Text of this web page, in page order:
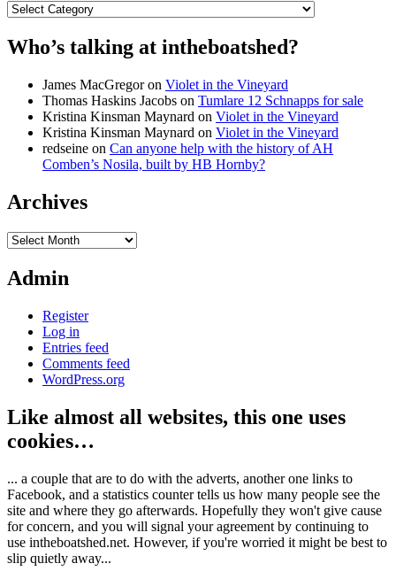
Categories
Who’s talking at intheboatshed?
James MacGregoron Violet in the Vineyard
Thomas Haskins Jacobs on Tumlare 12 Schnapps for sale
Kristina Kinsman Maynard on Violet in the Vineyard
Kristina Kinsman Maynard on Violet in the Vineyard
redseine on Can anyone help with the history of AH
Comben’s Nosila, built by HB Hornby?
Archives
Archives
Admin
Register
Log in
Entries feed
Comments feed
WordPress.org
Like almost all websites, this one uses
cookies…
... a couple that are to do with the adverts, another one links to
Facebook, and a statistics counter tells us how many people see the
site and where they go afterwards. Hopefully they won't give cause
for concern, and you will signal your agreement by continuing to
use intheboatshed.net. However, if you're worried it might be best to
slip quietly away...